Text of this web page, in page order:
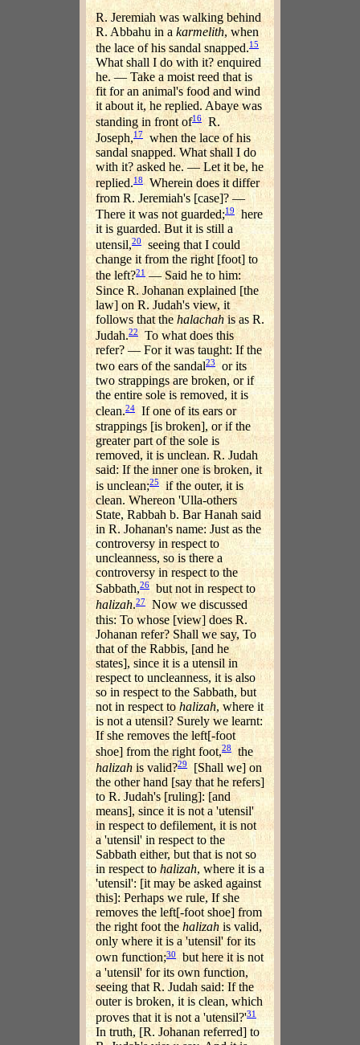
R. Jeremiah was walking behind
R. Abbahu in a karmelith, when
the lace of his sandal snapped.15
What shall I do with it? enquired
he. — Take a moist reed that is
fit for an animal's food and wind
it about it, he replied. Abaye was
standing in front of16R.
Joseph,17 when the lace of his
sandal snapped. What shall I do
with it? asked he. — Let it be, he
replied.18Wherein does it differ
from R. Jeremiah's [case]? —
There it was not guarded;19 here
it is guarded. But it is still a
utensil,20 seeing that I could
change it from the right [foot] to
the left?21 — Said he to him:
Since R. Johanan explained [the
law] on R. Judah's view, it
follows that thehalachahis as R.
Judah.22To what does this
refer? — For it was taught: If the
two ears of the sandal23or its
two strappings are broken, or if
the entire sole is removed, it is
clean.24
If one of its ears or
strappings [is broken], or if the
greater part of the sole is
removed, it is unclean. R. Judah
said: If the inner one is broken, it
is unclean;25if the outer, it is
clean. Whereon 'Ulla-others
State, Rabbah b. Bar Hanah said
in R. Johanan's name: Just as the
controversy in respect to
uncleanness, so is there a
controversy in respect to the
Sabbath,26
but not in respect to
halizah.27Now we discussed
this: To whose [view] does R.
Johanan refer? Shall we say, To
that of the Rabbis, [and he
states], since it is a utensil in
respect to uncleanness, it is also
so in respect to the Sabbath, but
not in respect to halizah, where it
is not a utensil? Surely we learnt:
If she removes the left[-foot
shoe] from the right foot,28
the
halizah is valid?29
[Shall we] on
the other hand [say that he refers]
to R. Judah's [ruling]: [and
means], since it is not a 'utensil'
in respect to defilement, it is not
a 'utensil' in respect to the
Sabbath either, but that is not so
in respect to halizah, where it is a
'utensil': [it may be asked against
this]: Perhaps we rule, If she
removes the left[-foot shoe] from
the right foot thehalizah is valid,
only where it is a 'utensil' for its
own function;30but here it is not
a 'utensil' for its own function,
seeing that R. Judah said: If the
outer is broken, it is clean, which
proves that it is not a 'utensil?'31
In truth, [R. Johanan referred] to